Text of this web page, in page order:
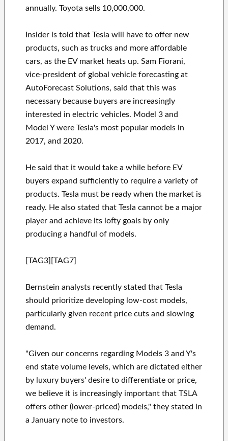
annually. Toyota sells 10,000,000.
Insider is told that Tesla will have to offer new
products, such as trucks and more affordable
cars, as the EV market heats up. Sam Fiorani,
vice-president of global vehicle forecasting at
AutoForecast Solutions, said that this was
necessary because buyers are increasingly
interested in electric vehicles. Model 3 and
Model Y were Tesla's most popular models in
2017, and 2020.
He said that it would take a while before EV
buyers expand sufficiently to require a variety of
products. Tesla must be ready when the market is
ready. He also stated that Tesla cannot be a major
player and achieve its lofty goals by only
producing a handful of models.
[TAG3][TAG7]
Bernstein analysts recently stated that Tesla
should prioritize developing low-cost models,
particularly given recent price cuts and slowing
demand.
"Given our concerns regarding Models 3 and Y's
end state volume levels, which are dictated either
by luxury buyers' desire to differentiate or price,
we believe it is increasingly important that TSLA
offers other (lower-priced) models," they stated in
a January note to investors.